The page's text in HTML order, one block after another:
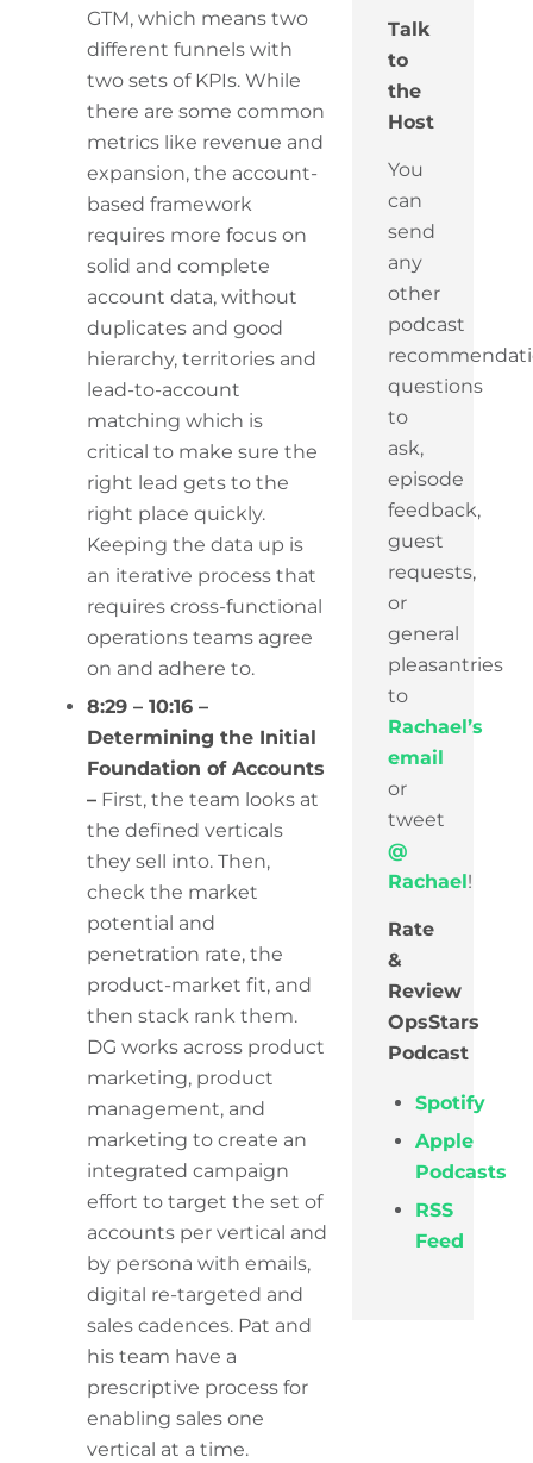
GTM, which means two
different funnels with
two sets of KPIs. While
there are some common
metrics like revenue and
expansion, the account-
based framework
requires more focus on
solid and complete
account data, without
duplicates and good
hierarchy, territories and
lead-to-account
matching which is
critical to make sure the
right lead gets to the
right place quickly.
Keeping the data up is
an iterative process that
requires cross-functional
operations teams agree
on and adhere to.
8:29 – 10:16 –
Determining the Initial
Foundation of Accounts
– First, the team looks at
the defined verticals
they sell into. Then,
check the market
potential and
penetration rate, the
product-market fit, and
then stack rank them.
DG works across product
marketing, product
management, and
marketing to create an
integrated campaign
effort to target the set of
accounts per vertical and
by persona with emails,
digital re-targeted and
sales cadences. Pat and
his team have a
prescriptive process for
enabling sales one
vertical at a time.
Talk
to
the
Host
You
can
send
any
other
podcast
questions
to
ask,
episode
feedback,
guest
requests,
or
general
pleasantries
to
Rachael’s
email
or
tweet
@
Rachael!
Rate
&
Review
OpsStars
Podcast
Spotify
Apple
Podcasts
RSS
Feed